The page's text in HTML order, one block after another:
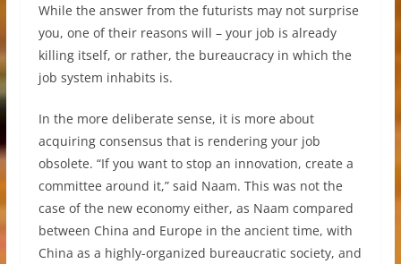
While the answer from the futurists may not surprise
you, one of their reasons will – your job is already
killing itself, or rather, the bureaucracy in which the
job system inhabits is.
In the more deliberate sense, it is more about
acquiring consensus that is rendering your job
obsolete. “If you want to stop an innovation, create a
committee around it,” said Naam. This was not the
case of the new economy either, as Naam compared
between China and Europe in the ancient time, with
China as a highly-organized bureaucratic society, and